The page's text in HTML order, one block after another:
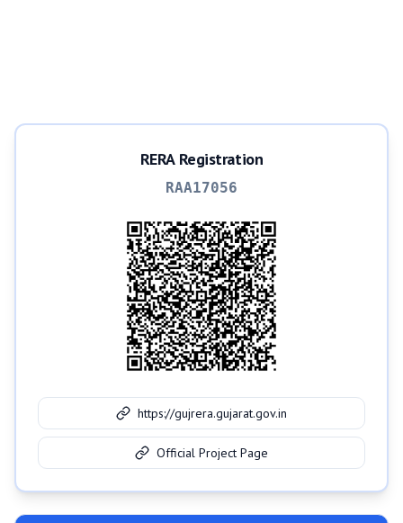
RERA Registration
RAA17056
https://gujrera.gujarat.gov.in
Official Project Page